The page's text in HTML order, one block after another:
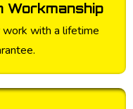
Workmanship
with a lifetime